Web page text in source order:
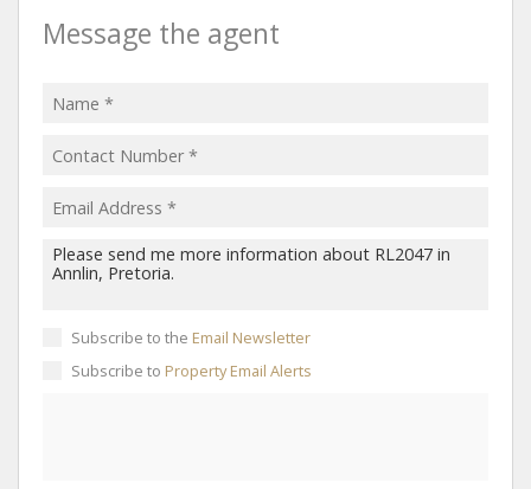
Message the agent
Subscribe to the Email Newsletter
Subscribe to Property Email Alerts